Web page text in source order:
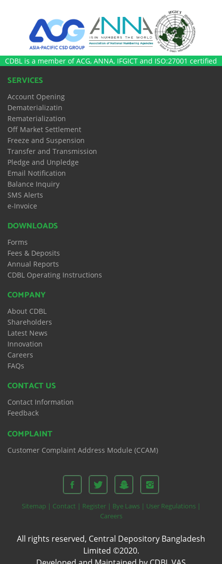
CDBL is a member of ACG, ANNA, IFGICT and ISO:27001 certified
SERVICES
Account Opening
Dematerializatin
Rematerialization
Off Market Settlement
Freeze and Suspension
Transfer and Transmission
Pledge and Unpledge
Email Notification
Balance Inquiry
SMS Alerts
e-Invoice
DOWNLOADS
Forms
Fees & Deposits
Annual Reports
CDBL Operating Instructions
COMPANY
About CDBL
Shareholders
Latest News
Innovation
Careers
FAQs
CONTACT US
Contact Information
Feedback
COMPLAINT
Customer Complaint Address Module (CCAM)
Sitemap | Contact | Register | Bye Laws | User Regulations |
Careers
All rights reserved, Central Depository Bangladesh
Limited ©2020.